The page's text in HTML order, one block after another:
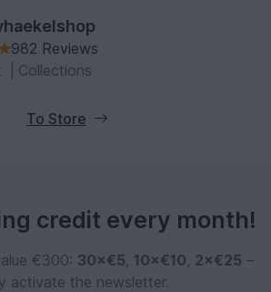
982 Reviews
Collections
To Store
credit every month!
€300: 30×€5, 10×€10, 2×€25 –
activate the newsletter.